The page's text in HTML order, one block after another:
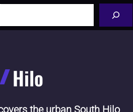
Hilo
the urban South Hilo